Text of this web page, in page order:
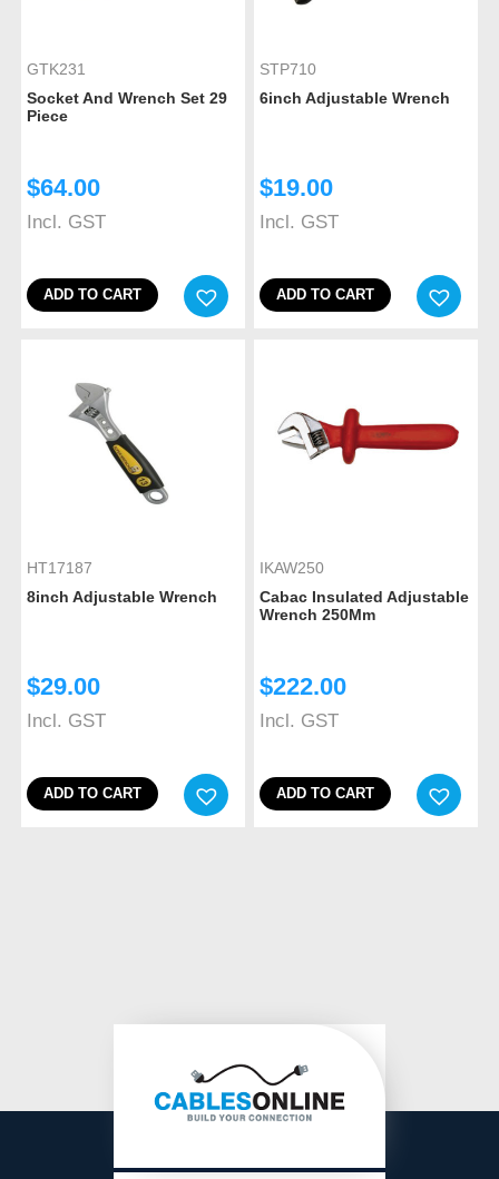
GTK231
Socket And Wrench Set 29
Piece
$64.00
Incl. GST
ADD TO CART
STP710
6inch Adjustable Wrench
$19.00
Incl. GST
ADD TO CART
HT17187
8inch Adjustable Wrench
$29.00
Incl. GST
ADD TO CART
IKAW250
Cabac Insulated Adjustable
Wrench 250Mm
$222.00
Incl. GST
ADD TO CART